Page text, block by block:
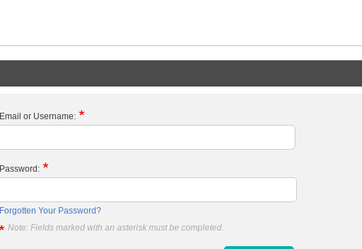
Email or Username:
Password:
Forgotten Your Password?
Note: Fields marked with an asterisk must be completed.